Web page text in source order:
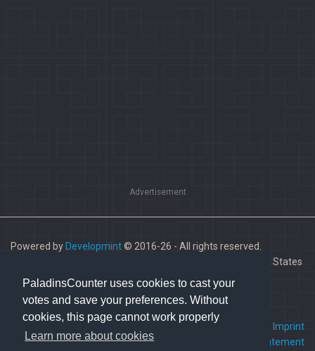
PaladinsCounter uses cookies to cast your
votes and save your preferences. Without
cookies, this page cannot work properly
Learn more about cookies
Advertisement
Powered by Developmint© 2016-26 - All rights reserved.
Paladins is a trademark of Hi-Rez Studios, Inc. in the United States
and other countries.
FAQ •
Imprint
Terms Of Service
Privacy Statement